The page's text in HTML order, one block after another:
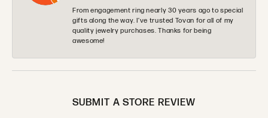
From engagement ring nearly 30 years ago to special
gifts along the way. I’ve trusted Tovan for all of my
quality jewelry purchases. Thanks for being
awesome!
SUBMIT A STORE REVIEW